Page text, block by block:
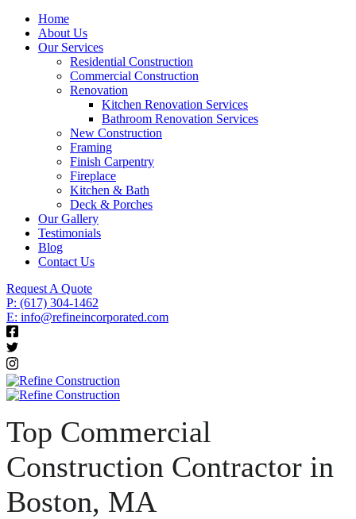
Home
About Us
Our Services
Residential Construction
Commercial Construction
Renovation
Kitchen Renovation Services
Bathroom Renovation Services
New Construction
Framing
Finish Carpentry
Fireplace
Kitchen & Bath
Deck & Porches
Our Gallery
Testimonials
Blog
Contact Us
Request A Quote
P: (617) 304-1462
E: info@refineincorporated.com
Top Commercial
Construction Contractor in
Boston, MA